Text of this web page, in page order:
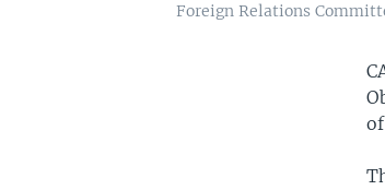
Foreign Relations